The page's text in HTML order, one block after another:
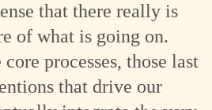
that there really is
of what is going on.
processes, those last
that drive our